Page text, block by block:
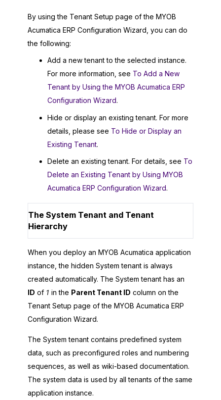
By using the Tenant Setup page of the MYOB
Acumatica ERP Configuration Wizard , you can do
the following:
Add a new tenant to the selected instance.
For more information, see To Add a New
Tenant by Using the MYOB Acumatica ERP
Configuration Wizard.
Hide or display an existing tenant. For more
details, please see To Hide or Display an
Existing Tenant.
Delete an existing tenant. For details, see To
Delete an Existing Tenant by Using MYOB
Acumatica ERP Configuration Wizard.
The System Tenant and Tenant
Hierarchy
When you deploy an MYOB Acumatica application
instance, the hidden System tenant is always
created automatically. The System tenant has an
ID of 1 in the Parent Tenant ID column on the
Tenant Setup page of the MYOB Acumatica ERP
Configuration Wizard.
The System tenant contains predefined system
data, such as preconfigured roles and numbering
sequences, as well as wiki-based documentation.
The system data is used by all tenants of the same
application instance.